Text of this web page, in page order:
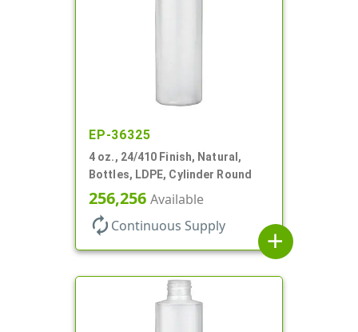
EP-36325
4 oz., 24/410 Finish, Natural,
Bottles, LDPE, Cylinder Round
256,256 Available
autorenew Continuous Supply
add